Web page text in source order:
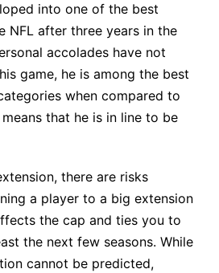
into one of the best
NFL after three years in the
accolades have not
game, he is among the best
when compared to
that he is in line to be
there are risks
a player to a big extension
the cap and ties you to
the next few seasons. While
cannot be predicted,